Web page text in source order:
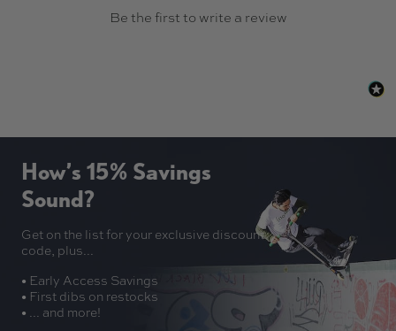
Be the first to write a review
How’s 15% Savings
Sound?
Get on the list for your exclusive discount
code, plus...
• Early Access Savings
• First dibs on restocks
• ... and more!